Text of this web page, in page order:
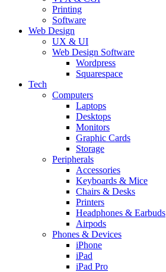
Printing
Software
Web Design
UX & UI
Web Design Software
Wordpress
Squarespace
Tech
Computers
Laptops
Desktops
Monitors
Graphic Cards
Storage
Peripherals
Accessories
Keyboards & Mice
Chairs & Desks
Printers
Headphones & Earbuds
Airpods
Phones & Devices
iPhone
iPad
iPad Pro